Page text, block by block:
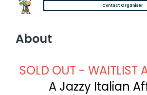
Contact Organiser
About
SOLD OUT - WAITLIST
A Jazzy Italian